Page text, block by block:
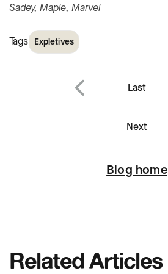
Sadey, Maple, Marvel
Tags Expletives
Post
Last
Next
Blog home
Related Articles